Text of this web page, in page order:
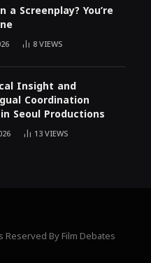
a Screenplay? You’re
8VIEWS
Insight and
Coordination
Seoul Productions
13VIEWS
By Film Debates